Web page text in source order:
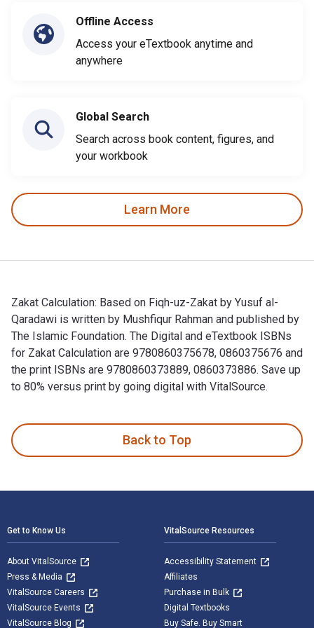
Offline Access
Access your eTextbook anytime and
anywhere
Global Search
Search across book content, figures, and
your workbook
Learn More
Zakat Calculation: Based on Fiqh-uz-Zakat by Yusuf al-
Qaradawi is written by Mushfiqur Rahman and published by
The Islamic Foundation. The Digital and eTextbook ISBNs
for Zakat Calculation are 9780860375678, 0860375676 and
the print ISBNs are 9780860373889, 0860373886. Save up
to 80% versus print by going digital with VitalSource.
Back to Top
Get to Know Us
About VitalSource
Press & Media
VitalSource Careers
VitalSource Events
VitalSource Blog
VitalSource Resources
Accessibility Statement
Affiliates
Purchase in Bulk
Digital Textbooks
Buy Safe. Buy Smart